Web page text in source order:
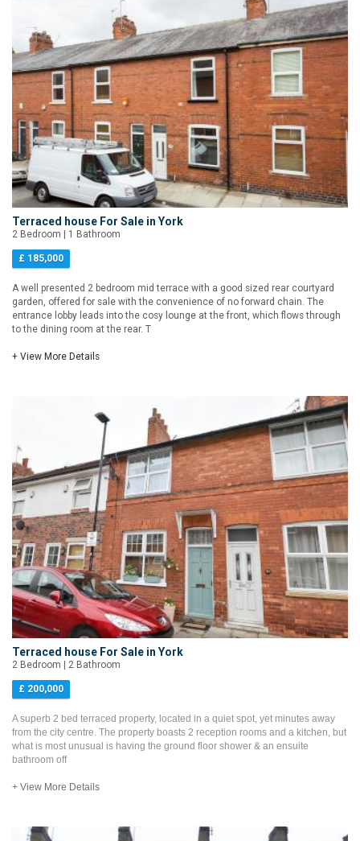
Terraced house For Sale in York
2 Bedroom | 1 Bathroom
£ 185,000
A well presented 2 bedroom mid terrace with a good sized rear courtyard
garden, offered for sale with the convenience of no forward chain. The
entrance lobby leads into the cosy lounge at the front, which flows through
to the dining room at the rear. T
+ View More Details
Terraced house For Sale in York
2 Bedroom | 2 Bathroom
£ 200,000
A superb 2 bed terraced property, located in a quiet spot, yet minutes away
from the city centre. The property boasts 2 reception rooms and a kitchen, but
what is most unusual is having the ground floor shower & an ensuite
bathroom off
+ View More Details